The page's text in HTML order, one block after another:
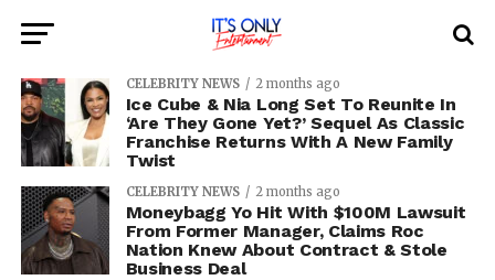
CELEBRITY NEWS 2 months ago
Ice Cube & Nia Long Set To Reunite In
‘Are They Gone Yet?’ Sequel As Classic
Franchise Returns With A New Family
Twist
CELEBRITY NEWS 2 months ago
Moneybagg Yo Hit With $100M Lawsuit
From Former Manager, Claims Roc
Nation Knew About Contract & Stole
Business Deal